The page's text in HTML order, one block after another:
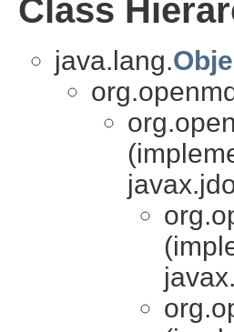
Class
java.lang.